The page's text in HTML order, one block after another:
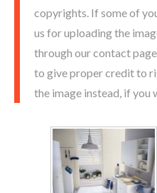
copyrights. If some of
us for uploading the
through our contact
to give proper credit to
the image instead, if you